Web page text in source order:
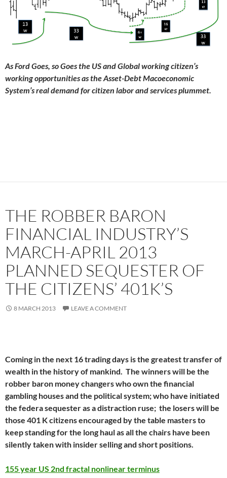
As Ford Goes, so Goes the US and Global working citizen’s
working opportunities as the Asset-Debt Macoeconomic
System’s real demand for citizen labor and services plummet.
THE ROBBER BARON
FINANCIAL INDUSTRY’S
MARCH-APRIL 2013
PLANNED SEQUESTER OF
THE CITIZENS’ 401K’S
8 MARCH 2013 LEAVE A COMMENT
Coming in the next 16 trading days is the greatest transfer of
wealth in the history of mankind. The winners will be the
robber baron money changers who own the financial
gambling houses and the political system; who have initiated
the federa sequester as a distraction ruse; the losers will be
those 401 K citizens encouraged by the table masters to
keep standing for the long haul as all the chairs have been
silently taken with insider selling and short positions.
155 year US 2nd fractal nonlinear terminus